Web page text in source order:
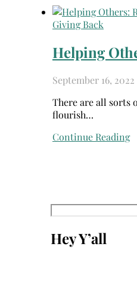
Giving Back
Helping
September 16, 2022
There are all sorts of reasons why y’all should regularly volunteer. Volunteering can help others, and it helps you
flourish…
Continue Reading
Search
for:
Hey Y’all